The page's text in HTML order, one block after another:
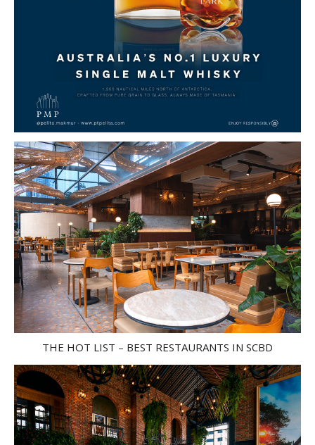
THE HOT LIST – BEST RESTAURANTS IN SCBD